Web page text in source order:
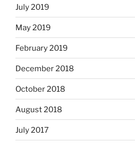
July 2019
May 2019
February 2019
December 2018
October 2018
August 2018
July 2017